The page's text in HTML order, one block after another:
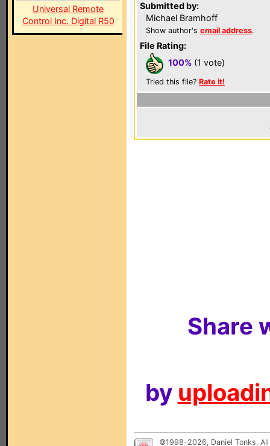
Universal Remote
Control Inc. Digital R50
Submitted by:
Michael Bramhoff
Show author's email address.
File Rating:
100% (1 vote)
Tried this file? Rate it!
Share
by
©1998-2026, Daniel Tonks.